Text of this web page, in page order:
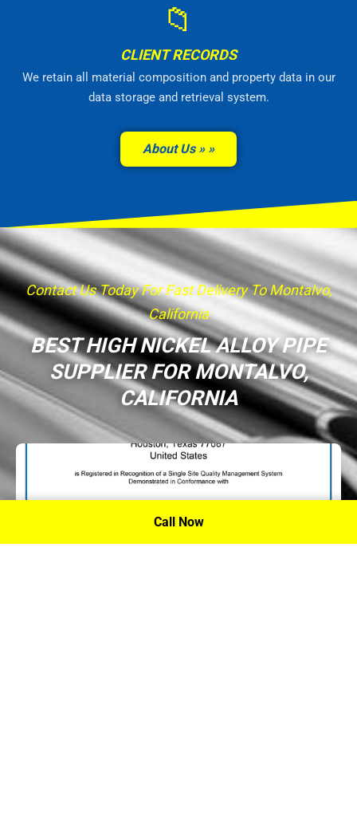
📁
CLIENT RECORDS
We retain all material composition and property data in our
data storage and retrieval system.
About Us »
Contact Us Today For Fast Delivery To Montalvo,
California
BEST HIGH NICKEL ALLOY PIPE
SUPPLIER FOR MONTALVO,
CALIFORNIA
Call Now